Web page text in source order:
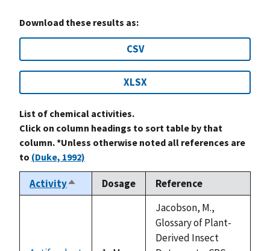
Download these results as:
CSV
XLSX
List of chemical activities.
Click on column headings to sort table by that
column. *Unless otherwise noted all references are
to (Duke, 1992)
ActivitySort
descending
Dosage Reference
Jacobson, M.,
Glossary of Plant-
Derived Insect